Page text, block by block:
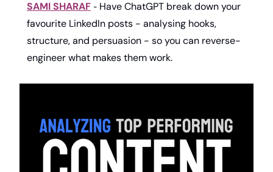
SAMI SHARAF - Have ChatGPT break down your
favourite LinkedIn posts - analysing hooks,
structure, and persuasion - so you can reverse-
engineer what makes them work.